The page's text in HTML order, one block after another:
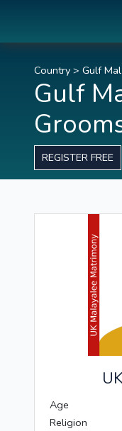
Country > Gulf
Gulf
REGISTER FREE
Age
Religion